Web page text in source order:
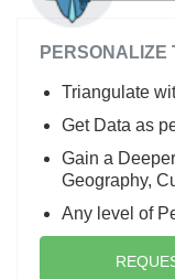
PERSONALIZE
Triangulate
Get Data as
Gain a
Geography,
Any level of